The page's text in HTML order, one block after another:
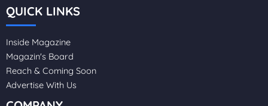
QUICK LINKS
Inside Magazine
Magazin's Board
Reach & Coming Soon
Advertise With Us